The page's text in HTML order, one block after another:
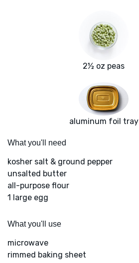
2½ oz peas
aluminum foil tray
What you'll need
kosher salt & ground pepper
unsalted butter
all-purpose flour
1 large egg
What you'll use
microwave
rimmed baking sheet